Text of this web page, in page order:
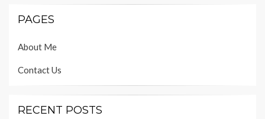
PAGES
About Me
Contact Us
RECENT POSTS